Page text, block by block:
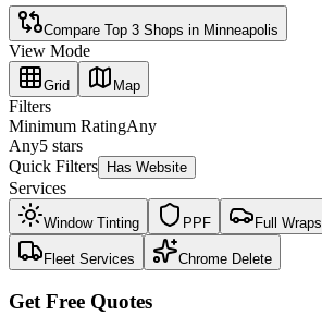
Compare Top 3 Shops in Minneapolis
View Mode
Grid Map
Filters
Minimum RatingAny
Any5 stars
Quick Filters Has Website
Services
Window Tinting PPF Full Wraps
Fleet Services Chrome Delete
Get Free Quotes